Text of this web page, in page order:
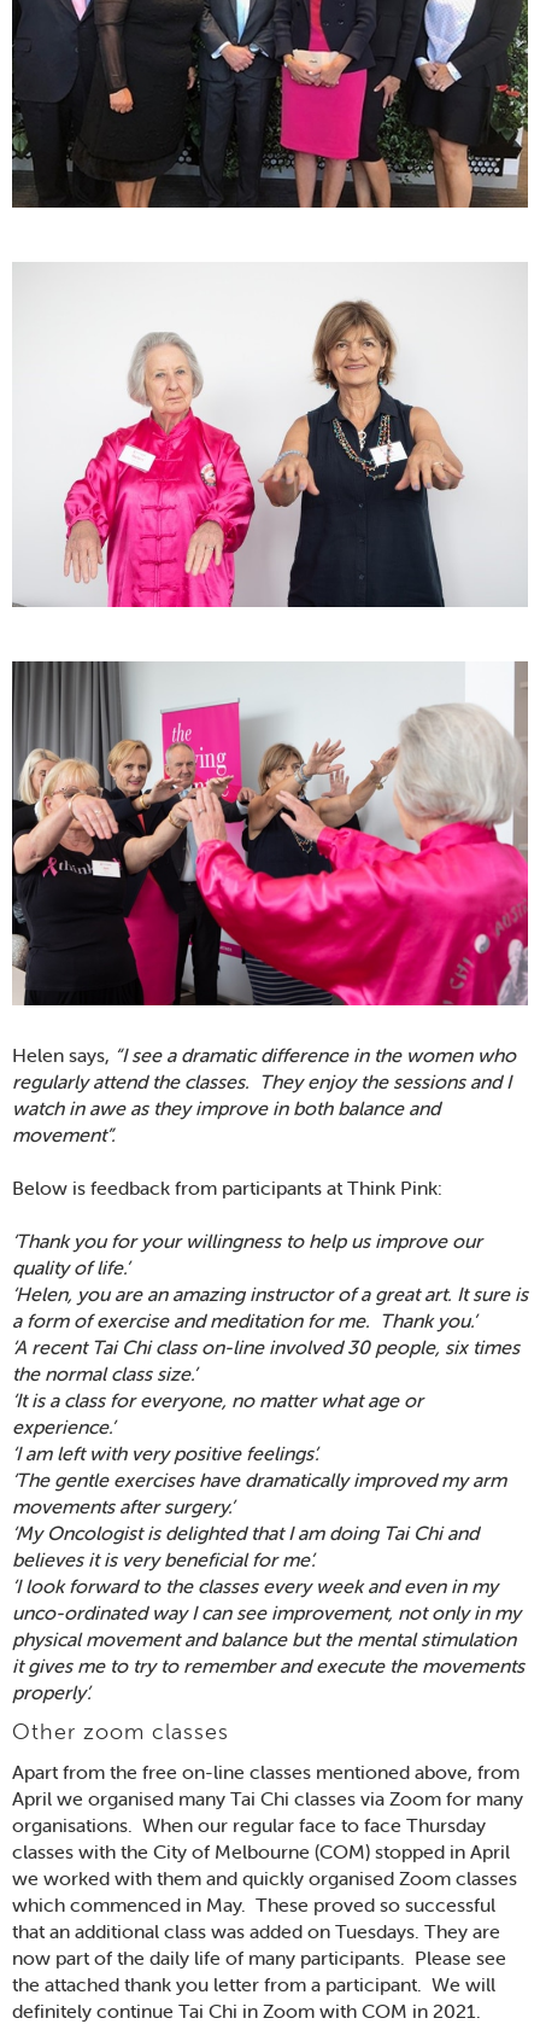
Helen says, “I see a dramatic difference in the women who
regularly attend the classes. They enjoy the sessions and I
watch in awe as they improve in both balance and
movement”.
Below is feedback from participants at Think Pink:
‘Thank you for your willingness to help us improve our
quality of life.’
‘Helen, you are an amazing instructor of a great art. It sure is
a form of exercise and meditation for me. Thank you.’
‘A recent Tai Chi class on-line involved 30 people, six times
the normal class size.’
‘It is a class for everyone, no matter what age or
experience.’
‘I am left with very positive feelings’.
‘The gentle exercises have dramatically improved my arm
movements after surgery.’
‘My Oncologist is delighted that I am doing Tai Chi and
believes it is very beneficial for me’.
‘I look forward to the classes every week and even in my
unco-ordinated way I can see improvement, not only in my
physical movement and balance but the mental stimulation
it gives me to try to remember and execute the movements
properly’.
Other zoom classes
Apart from the free on-line classes mentioned above, from
April we organised many Tai Chi classes via Zoom for many
organisations. When our regular face to face Thursday
classes with the City of Melbourne (COM) stopped in April
we worked with them and quickly organised Zoom classes
which commenced in May. These proved so successful
that an additional class was added on Tuesdays. They are
now part of the daily life of many participants. Please see
the attached thank you letter from a participant. We will
definitely continue Tai Chi in Zoom with COM in 2021.